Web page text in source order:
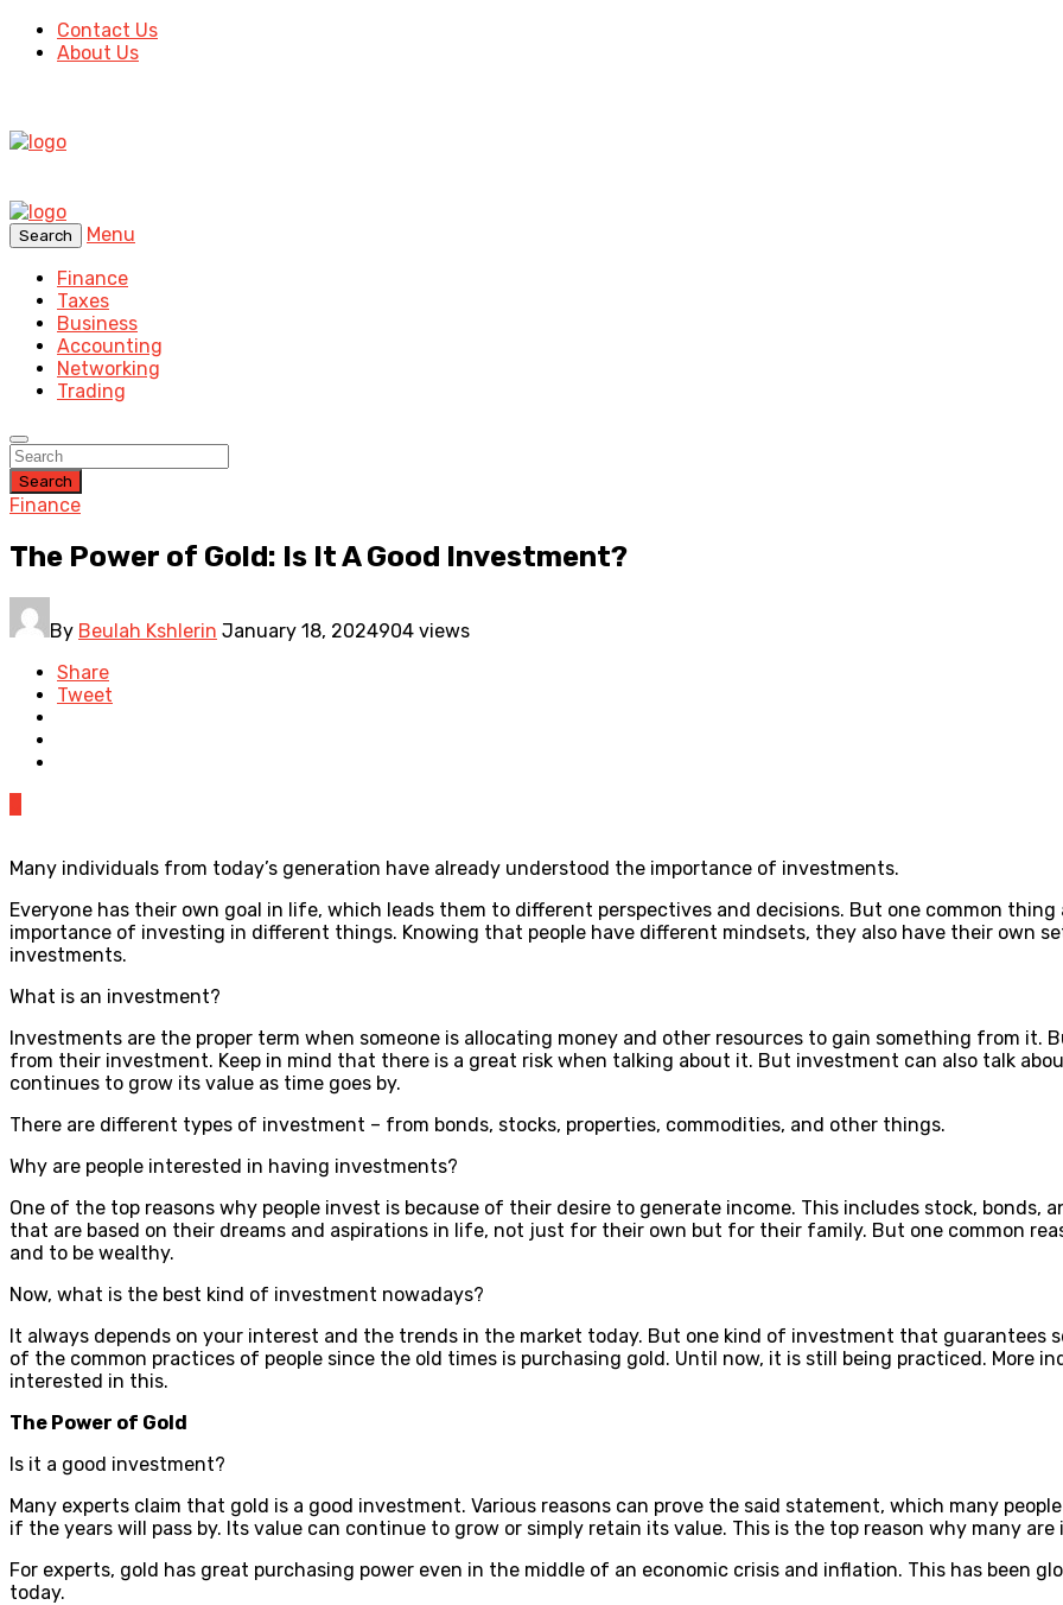
Contact Us
About Us
Search
Menu
Finance
Taxes
Business
Accounting
Networking
Trading
Search
Finance
The Power of Gold: Is It A Good Investment?
By Beulah Kshlerin January 18, 2024904 views
Share
Tweet
Many individuals from today’s generation have already understood the importance of investments.
Everyone has their own goal in life, which leads them to different perspectives and decisions. But one common
importance of investing in different things. Knowing that people have different mindsets, they also have their own
investments.
What is an investment?
Investments are the proper term when someone is allocating money and other resources to gain something from it.
from their investment. Keep in mind that there is a great risk when talking about it. But investment can also talk
continues to grow its value as time goes by.
There are different types of investment – from bonds, stocks, properties, commodities, and other things.
Why are people interested in having investments?
One of the top reasons why people invest is because of their desire to generate income. This includes stock, bonds,
that are based on their dreams and aspirations in life, not just for their own but for their family. But one common
and to be wealthy.
Now, what is the best kind of investment nowadays?
It always depends on your interest and the trends in the market today. But one kind of investment that guarantees
of the common practices of people since the old times is purchasing gold. Until now, it is still being practiced. More
interested in this.
The Power of Gold
Is it a good investment?
Many experts claim that gold is a good investment. Various reasons can prove the said statement, which many
if the years will pass by. Its value can continue to grow or simply retain its value. This is the top reason why many
For experts, gold has great purchasing power even in the middle of an economic crisis and inflation. This has been
today.